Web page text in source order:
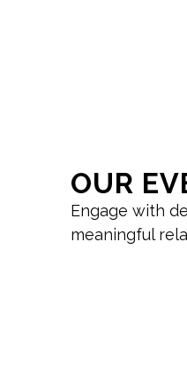
OUR
Engage with
meaningful